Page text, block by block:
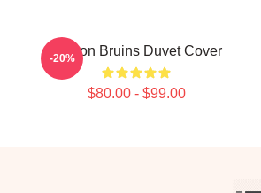
Boston Bruins Duvet Cover
$80.00 - $99.00
-20%